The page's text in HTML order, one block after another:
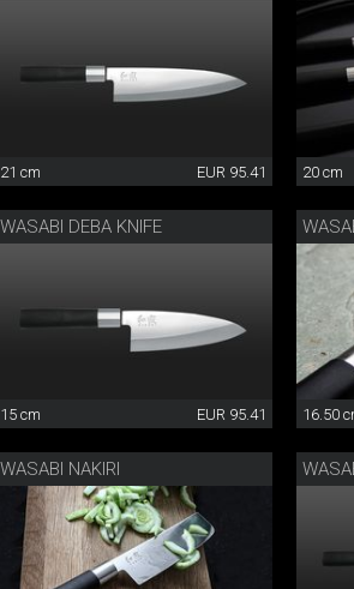
21 cm EUR 95.41 20 cm
WASABI DEBA KNIFE
15 cm EUR 95.41 16.50
WASABI NAKIRI